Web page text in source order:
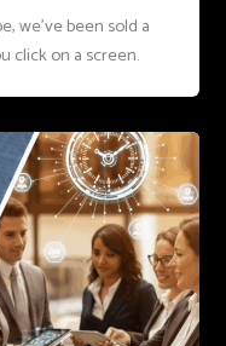
we’ve been sold a
click on a screen.